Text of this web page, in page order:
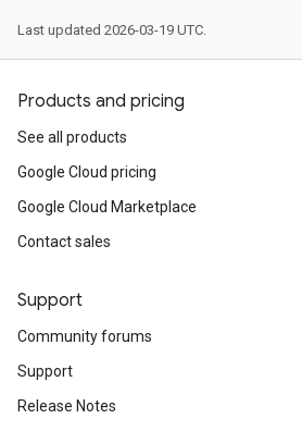
Last updated 2026-03-19 UTC.
Products and pricing
See all products
Google Cloud pricing
Google Cloud Marketplace
Contact sales
Support
Community forums
Support
Release Notes